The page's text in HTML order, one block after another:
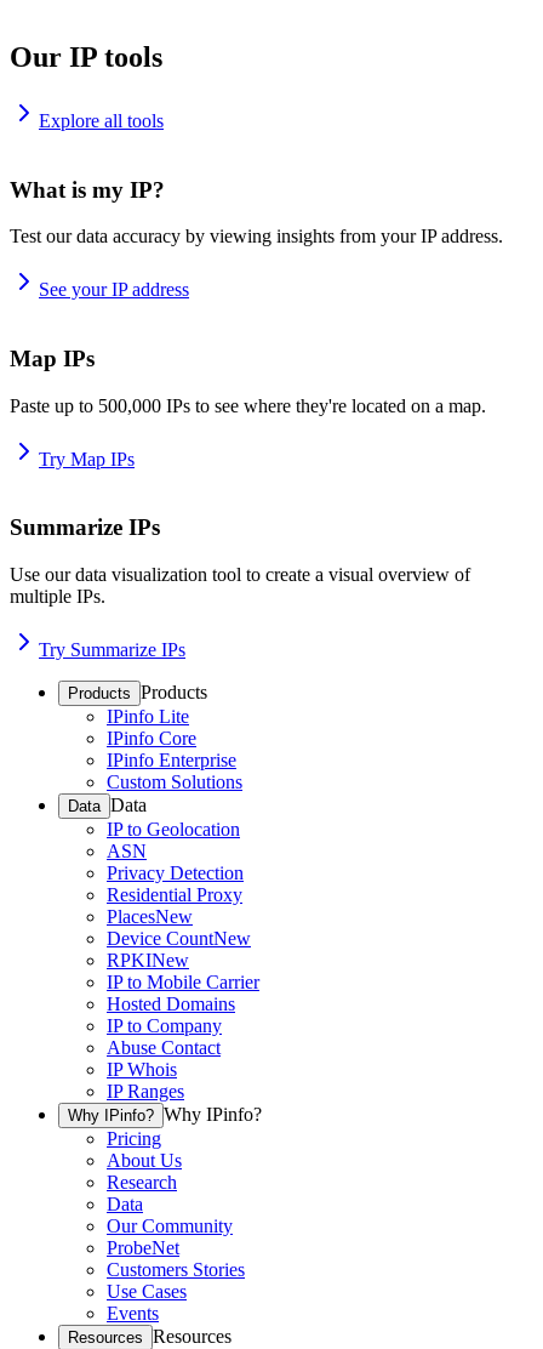
Our IP tools
Explore all tools
What is my IP?
Test our data accuracy by viewing insights from your IP address.
See your IP address
Map IPs
Paste up to 500,000 IPs to see where they're located on a map.
Try Map IPs
Summarize IPs
Use our data visualization tool to create a visual overview of
multiple IPs.
Try Summarize IPs
Products Products
IPinfo Lite
IPinfo Core
IPinfo Enterprise
Custom Solutions
Data Data
IP to Geolocation
ASN
Privacy Detection
Residential Proxy
PlacesNew
Device CountNew
RPKINew
IP to Mobile Carrier
Hosted Domains
IP to Company
Abuse Contact
IP Whois
IP Ranges
Why IPinfo? Why IPinfo?
Pricing
About Us
Research
Data
Our Community
ProbeNet
Customers Stories
Use Cases
Events
Resources Resources